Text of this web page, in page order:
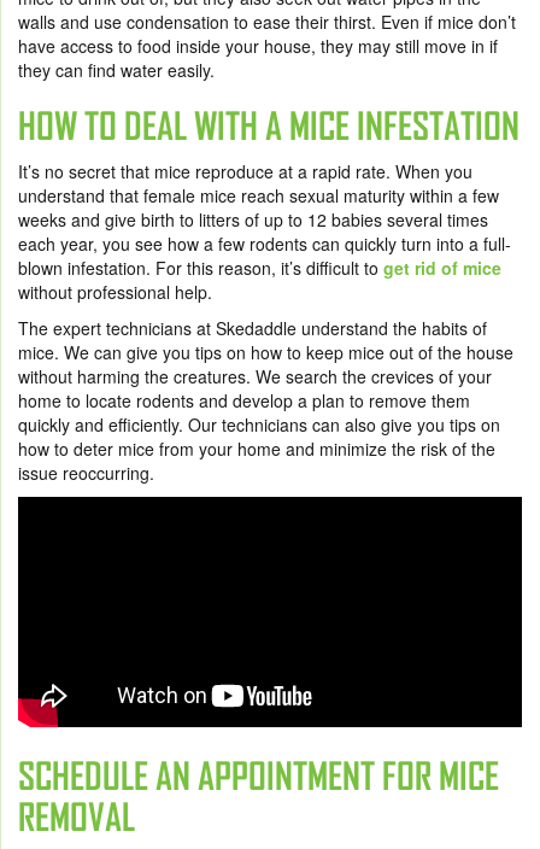
walls and use condensation to ease their thirst. Even if mice don’t
have access to food inside your house, they may still move in if
they can find water easily.
HOW TO DEAL WITH A MICE INFESTATION
It’s no secret that mice reproduce at a rapid rate. When you
understand that female mice reach sexual maturity within a few
weeks and give birth to litters of up to 12 babies several times
each year, you see how a few rodents can quickly turn into a full-
blown infestation. For this reason, it’s difficult to get rid of mice
without professional help.
The expert technicians at Skedaddle understand the habits of
mice. We can give you tips on how to keep mice out of the house
without harming the creatures. We search the crevices of your
home to locate rodents and develop a plan to remove them
quickly and efficiently. Our technicians can also give you tips on
how to deter mice from your home and minimize the risk of the
issue reoccurring.
SCHEDULE AN APPOINTMENT FOR MICE
REMOVAL